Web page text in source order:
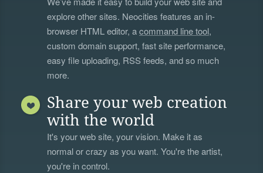
explore other sites. Neocities features an in-
browser HTML editor, acommand line tool,
custom domain support, fast site performance,
easy file uploading, RSS feeds, and so much
more.
Share your web creation
with the world
It's your web site, your vision. Make it as
normal or crazy as you want. You're the artist,
you're in control.